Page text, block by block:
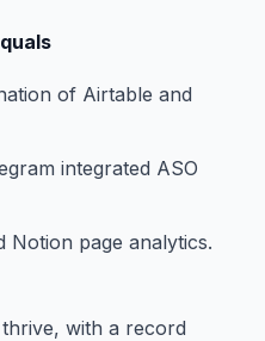
of Airtable and
integrated ASO
Notion page analytics.
with a record